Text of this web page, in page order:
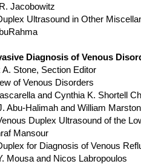
Ultrasound in Other
Diagnosis of Venous
Section Editor
of Venous Disorders
Cynthia K. Shortell
and William Marston
Duplex Ultrasound
for Diagnosis of Venous
and Nicos Labropoulos